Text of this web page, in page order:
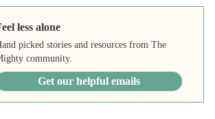
less alone
picked stories and resources from The
community.
Get our helpful emails